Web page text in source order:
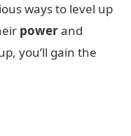
ways to level up
powerand
you’ll gain the